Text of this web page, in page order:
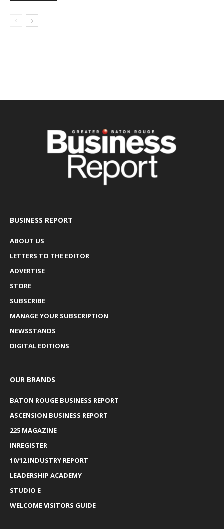
BUSINESS REPORT
ABOUT US
LETTERS TO THE EDITOR
ADVERTISE
STORE
SUBSCRIBE
MANAGE YOUR SUBSCRIPTION
NEWSSTANDS
DIGITAL EDITIONS
OUR BRANDS
BATON ROUGE BUSINESS REPORT
ASCENSION BUSINESS REPORT
225 MAGAZINE
INREGISTER
10/12 INDUSTRY REPORT
LEADERSHIP ACADEMY
STUDIO E
WELCOME VISITORS GUIDE